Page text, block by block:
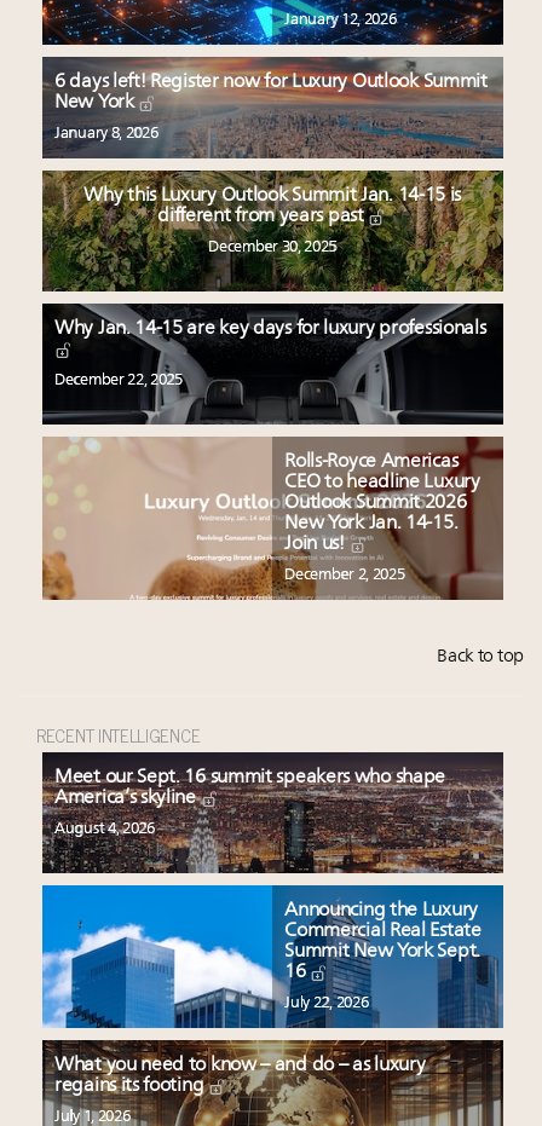
January 12, 2026
6 days left! Register now for Luxury Outlook Summit
New York
January 8, 2026
Why this Luxury Outlook Summit Jan. 14-15 is
different from years past
December 30, 2025
Why Jan. 14-15 are key days for luxury professionals
December 22, 2025
Rolls-Royce Americas
CEO to headline Luxury
Outlook Summit 2026
New York Jan. 14-15.
Join us!
December 2, 2025
Back to top
RECENT INTELLIGENCE
Meet our Sept. 16 summit speakers who shape
America’s skyline
August 4, 2026
Announcing the Luxury
Commercial Real Estate
Summit New York Sept.
16
July 22, 2026
What you need to know – and do – as luxury
regains its footing
July 1, 2026